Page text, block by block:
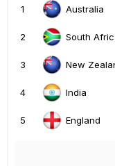
1 Australia
2 South
3 New
4 India
5 England